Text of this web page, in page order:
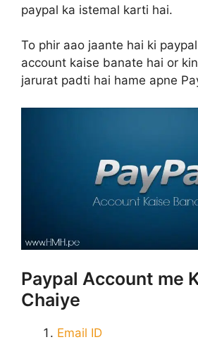
paypal ka istemal karti hai.
To phir aao jaante hai ki
account kaise banate hai or
jarurat padti hai hame apne
Paypal Account me
Chaiye
Email ID